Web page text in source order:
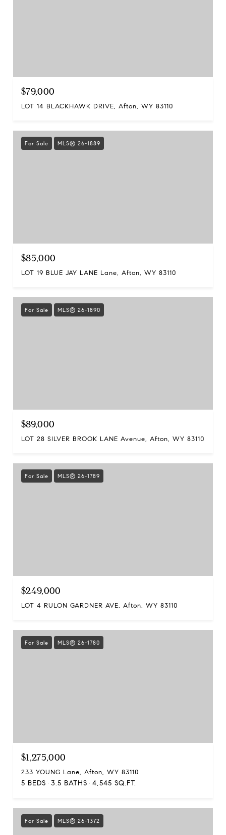
$79,000
LOT 14 BLACKHAWK DRIVE, Afton, WY 83110
For Sale MLS® 26-1889
$85,000
LOT 19 BLUE JAY LANE Lane, Afton, WY 83110
For Sale MLS® 26-1890
$89,000
LOT 28 SILVER BROOK LANE Avenue, Afton, WY 83110
For Sale MLS® 26-1789
$249,000
LOT 4 RULON GARDNER AVE, Afton, WY 83110
For Sale MLS® 26-1780
$1,275,000
233 YOUNG Lane, Afton, WY 83110
5 BEDS 3.5 BATHS 4,545 SQ.FT.
For Sale MLS® 26-1372